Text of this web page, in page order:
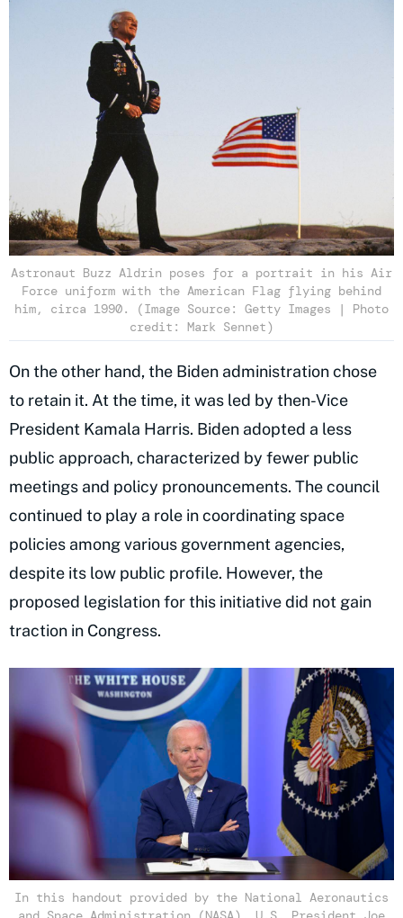
Astronaut Buzz Aldrin poses for a portrait in his Air
Force uniform with the American Flag flying behind
him, circa 1990. (Image Source: Getty Images | Photo
credit: Mark Sennet)
On the other hand, the Biden administration chose
to retain it. At the time, it was led by then-Vice
President Kamala Harris. Biden adopted a less
public approach, characterized by fewer public
meetings and policy pronouncements. The council
continued to play a role in coordinating space
policies among various government agencies,
despite its low public profile. However, the
proposed legislation for this initiative did not gain
traction in Congress.
In this handout provided by the National Aeronautics